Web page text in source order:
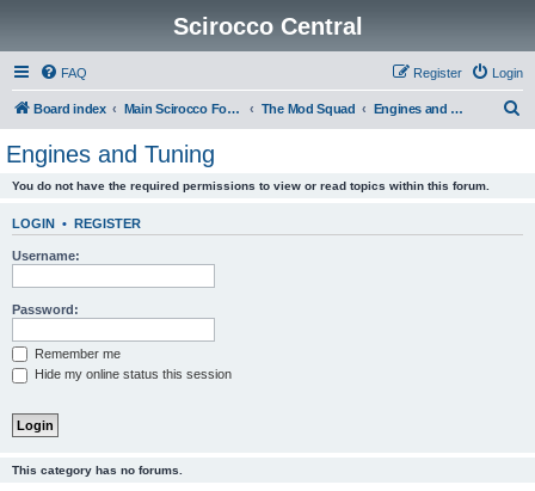
Scirocco Central
FAQ Login
Register
Board index Main Scirocco Forums The Mod Squad Engines and Tuning
Engines and Tuning
You do not have the required permissions to view or read topics within this forum.
LOGIN • REGISTER
Username:
Password:
Remember me
Hide my online status this session
This category has no forums.